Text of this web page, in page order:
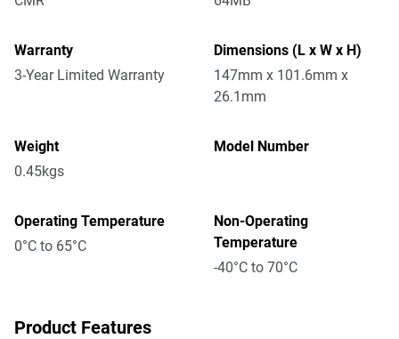
Warranty
3-Year Limited Warranty
Dimensions (L x W x H)
147mm x 101.6mm x
26.1mm
Weight
0.45kgs
Model Number
Operating Temperature
0°C to 65°C
Non-Operating
Temperature
-40°C to 70°C
Product Features